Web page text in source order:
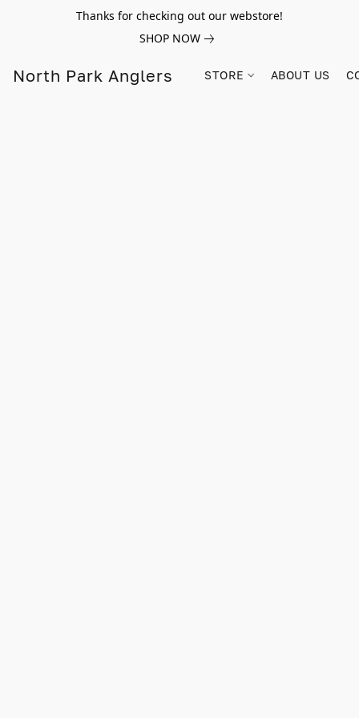
Thanks for checking out our webstore!
SHOP NOW
North Park Anglers STORE ABOUT US